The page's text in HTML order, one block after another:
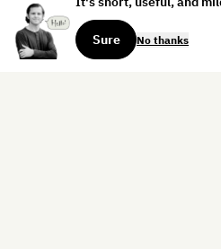
Sure No thanks